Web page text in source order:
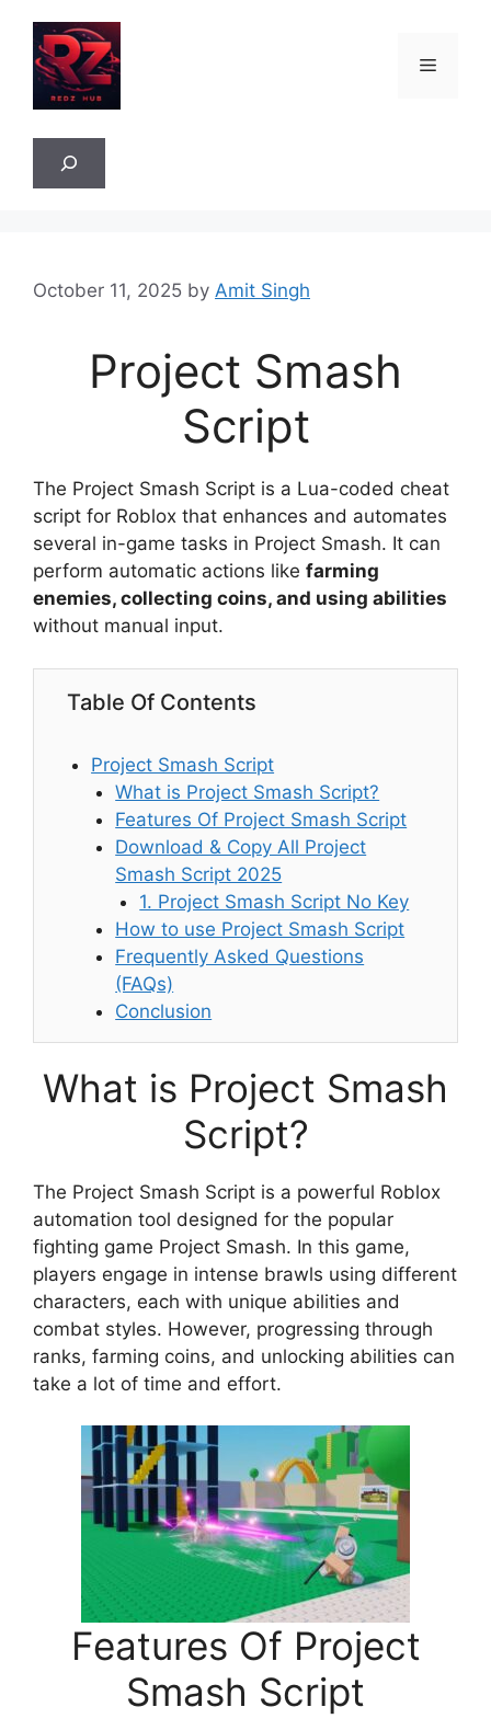
content
Menu
October 11, 2025 by Amit Singh
Project Smash
Script
The Project Smash Script is a Lua-coded cheat
script for Roblox that enhances and automates
several in-game tasks in Project Smash. It can
perform automatic actions like farming
enemies, collecting coins, and using abilities
without manual input.
Table Of Contents
Project Smash Script
What is Project Smash Script?
Features Of Project Smash Script
Download & Copy All Project
Smash Script 2025
1. Project Smash Script No Key
How to use Project Smash Script
Frequently Asked Questions
(FAQs)
Conclusion
What is Project Smash
Script?
The Project Smash Script is a powerful Roblox
automation tool designed for the popular
fighting game Project Smash. In this game,
players engage in intense brawls using different
characters, each with unique abilities and
combat styles. However, progressing through
ranks, farming coins, and unlocking abilities can
take a lot of time and effort.
Features Of Project
Smash Script